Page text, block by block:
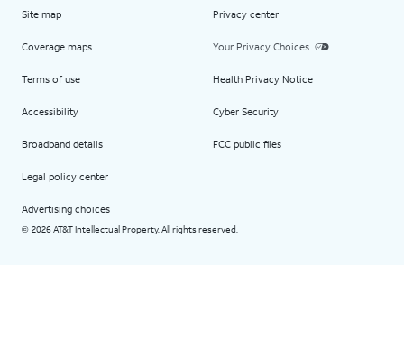
Site map
Coverage maps
Terms of use
Accessibility
Broadband details
Legal policy center
Advertising choices
Privacy center
Your Privacy Choices
Health Privacy Notice
Cyber Security
FCC public files
© 2026 AT&T Intellectual Property. All rights reserved.